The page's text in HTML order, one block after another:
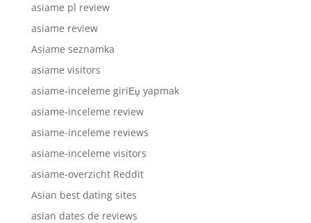
asiame pl review
asiame review
Asiame seznamka
asiame visitors
asiame-inceleme giriЕџ yapmak
asiame-inceleme review
asiame-inceleme reviews
asiame-inceleme visitors
asiame-overzicht Reddit
Asian best dating sites
asian dates de reviews